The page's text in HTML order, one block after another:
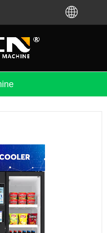
VM from TCN